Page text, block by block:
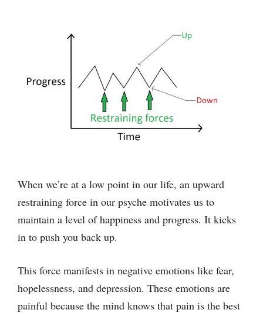
When we’re at a low point in our life, an upward
restraining force in our psyche motivates us to
maintain a level of happiness and progress. It kicks
in to push you back up.
This force manifests in negative emotions like fear,
hopelessness, and depression. These emotions are
painful because the mind knows that pain is the best